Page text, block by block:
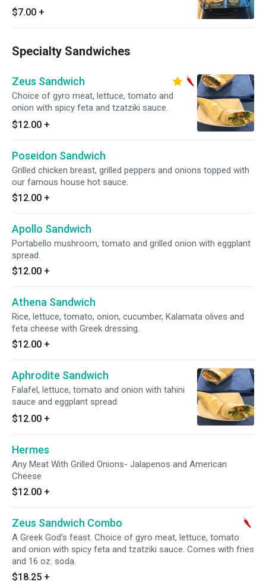
$7.00 +
Specialty Sandwiches
Zeus Sandwich
Choice of gyro meat, lettuce, tomato and
onion with spicy feta and tzatziki sauce.
$12.00 +
Poseidon Sandwich
Grilled chicken breast, grilled peppers and onions topped with
our famous house hot sauce.
$12.00 +
Apollo Sandwich
Portabello mushroom, tomato and grilled onion with eggplant
spread.
$12.00 +
Athena Sandwich
Rice, lettuce, tomato, onion, cucumber, Kalamata olives and
feta cheese with Greek dressing.
$12.00 +
Aphrodite Sandwich
Falafel, lettuce, tomato and onion with tahini
sauce and eggplant spread.
$12.00 +
Hermes
Any Meat With Grilled Onions- Jalapenos and American
Cheese
$12.00 +
Zeus Sandwich Combo
A Greek God's feast. Choice of gyro meat, lettuce, tomato
and onion with spicy feta and tzatziki sauce. Comes with fries
and 16 oz. soda.
$18.25 +